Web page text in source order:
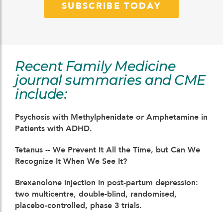
SUBSCRIBE TODAY
Recent Family Medicine
journal summaries and CME
include:
Psychosis with Methylphenidate or Amphetamine in
Patients with ADHD.
Tetanus -- We Prevent It All the Time, but Can We
Recognize It When We See It?
Brexanolone injection in post-partum depression:
two multicentre, double-blind, randomised,
placebo-controlled, phase 3 trials.